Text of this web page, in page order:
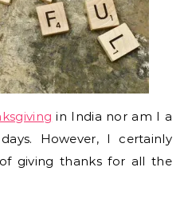
in India nor am I a
However, I certainly
giving thanks for all the